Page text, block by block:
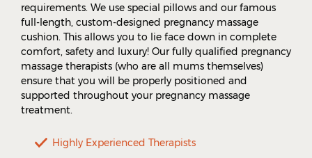
requirements. We use special pillows and our famous
full-length, custom-designed pregnancy massage
cushion. This allows you to lie face down in complete
comfort, safety and luxury! Our fully qualified pregnancy
massage therapists (who are all mums themselves)
ensure that you will be properly positioned and
supported throughout your pregnancy massage
treatment.
Highly Experienced Therapists